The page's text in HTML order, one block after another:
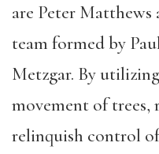
are Peter
team formed by
Metzgar. By
movement of trees,
relinquish control